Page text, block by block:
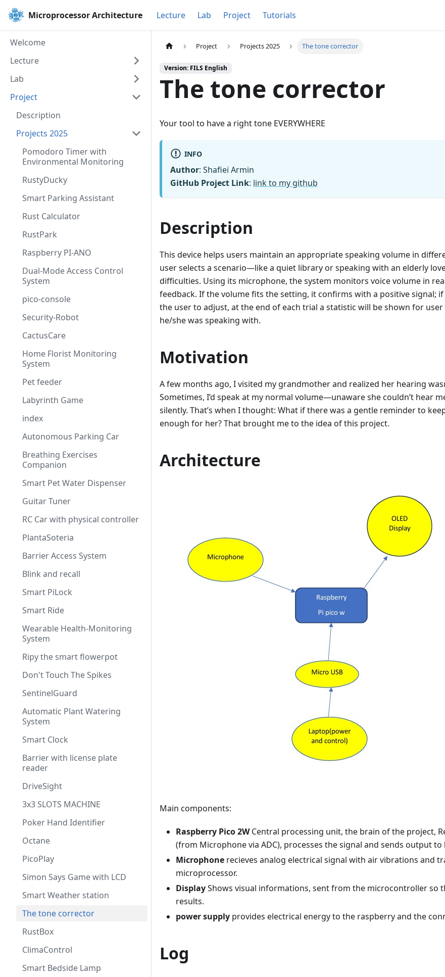
Microprocessor Architecture Lecture Lab Project Tutorials
Welcome
Lecture
Lab
Project
Description
Projects 2025
Pomodoro Timer with
Environmental Monitoring
RustyDucky
Smart Parking Assistant
Rust Calculator
RustPark
Raspberry PI-ANO
Dual-Mode Access Control
System
pico-console
Security-Robot
CactusCare
Home Florist Monitoring
System
Pet feeder
Labyrinth Game
index
Autonomous Parking Car
Breathing Exercises
Companion
Smart Pet Water Dispenser
Guitar Tuner
RC Car with physical controller
PlantaSoteria
Barrier Access System
Blink and recall
Smart PiLock
Smart Ride
Wearable Health-Monitoring
System
Ripy the smart flowerpot
Don't Touch The Spikes
SentinelGuard
Automatic Plant Watering
System
Smart Clock
Barrier with license plate
reader
DriveSight
3x3 SLOTS MACHINE
Poker Hand Identifier
Octane
PicoPlay
Simon Says Game with LCD
Smart Weather station
The tone corrector
RustBox
ClimaControl
Smart Bedside Lamp
Project Projects 2025 The tone corrector
Version: FILS English
The tone corrector
Your tool to have a right tone EVERYWHERE
INFO
Author: Shafiei Armin
GitHub Project Link: link to my github
Description
This device helps users maintain an appropriate speaking volume in
user selects a scenario—like a quiet library or speaking with an elderly
difficulties. Using its microphone, the system monitors voice volume in
feedback. If the volume fits the setting, it confirms with a positive signal;
the user to adjust, at the end of each trial a statistic will be shown for
he/she was speaking with.
Motivation
A few months ago, I visited my grandmother and realized her hearing
Sometimes, I’d speak at my normal volume—unaware she couldn’t hear
silently. That’s when I thought: What if there was a gentle reminder to
enough for her? That brought me to the idea of this project.
Architecture
Main components:
Raspberry Pico 2WCentral processing unit, the brain of the project,
(from Microphone via ADC), processes the signal and sends output to
Microphone recieves analog electrical signal with air vibrations and
microprocessor.
DisplayShows visual informations, sent from the microcontroller so
results.
power supply provides electrical energy to the raspberry and the
Log